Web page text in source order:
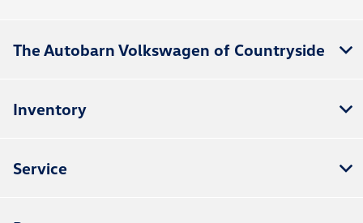
The Autobarn Volkswagen of Countryside
Inventory
Service